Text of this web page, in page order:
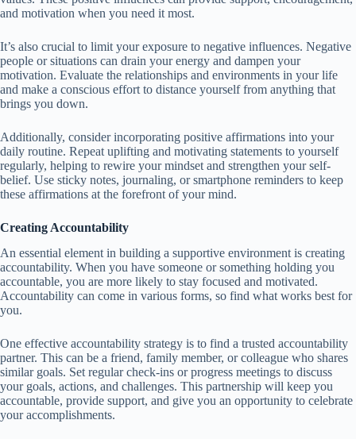
and motivation when you need it most.
It’s also crucial to limit your exposure to negative influences. Negative
people or situations can drain your energy and dampen your
motivation. Evaluate the relationships and environments in your life
and make a conscious effort to distance yourself from anything that
brings you down.
Additionally, consider incorporating positive affirmations into your
daily routine. Repeat uplifting and motivating statements to yourself
regularly, helping to rewire your mindset and strengthen your self-
belief. Use sticky notes, journaling, or smartphone reminders to keep
these affirmations at the forefront of your mind.
Creating Accountability
An essential element in building a supportive environment is creating
accountability. When you have someone or something holding you
accountable, you are more likely to stay focused and motivated.
Accountability can come in various forms, so find what works best for
you.
One effective accountability strategy is to find a trusted accountability
partner. This can be a friend, family member, or colleague who shares
similar goals. Set regular check-ins or progress meetings to discuss
your goals, actions, and challenges. This partnership will keep you
accountable, provide support, and give you an opportunity to celebrate
your accomplishments.